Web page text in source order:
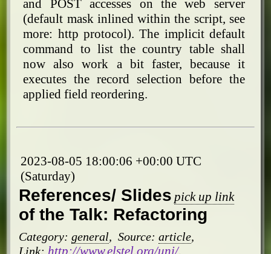
and POST accesses on the web server
(default mask inlined within the script, see
more: http protocol). The implicit default
command to list the country table shall
now also work a bit faster, because it
executes the record selection before the
applied field reordering.
2023-08-05 18:00:06 +00:00 UTC
(Saturday)
pick up link
References/ Slides
of the Talk: Refactoring
Category:general, Source: article,
Link: http://www.elstel.org/uni/,